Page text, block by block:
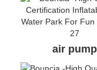
air pump